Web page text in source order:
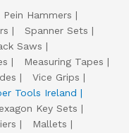
Pein Hammers
Spanner Sets
Saws
Measuring Tapes
Vice Grips
Tools Ireland
Key Sets
Mallets